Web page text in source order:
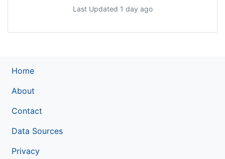
Last Updated 1 day ago
Home
About
Contact
Data Sources
Privacy